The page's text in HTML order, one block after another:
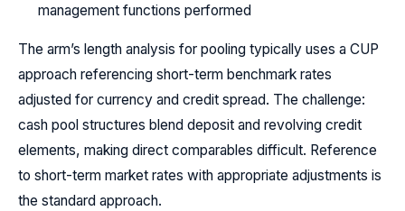
management functions performed
The arm’s length analysis for pooling typically uses a CUP
approach referencing short-term benchmark rates
adjusted for currency and credit spread. The challenge:
cash pool structures blend deposit and revolving credit
elements, making direct comparables difficult. Reference
to short-term market rates with appropriate adjustments is
the standard approach.